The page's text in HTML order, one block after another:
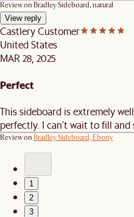
Review on Bradley Sideboard, natural
View reply
Castlery Customer
United States
MAR 28, 2025
Perfect
This sideboard is extremely
perfectly. I can't wait to fill and
Review on Bradley Sideboard, Ebony
1
2
3